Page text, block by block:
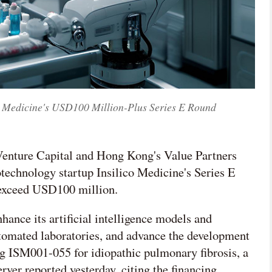
USD100 Million-Plus Series E Round
Capital and Hong Kong's Value Partners
startup Insilico Medicine's Series E
USD100 million.
its artificial intelligence models and
laboratories, and advance the development
ISM001-055 for idiopathic pulmonary fibrosis, a